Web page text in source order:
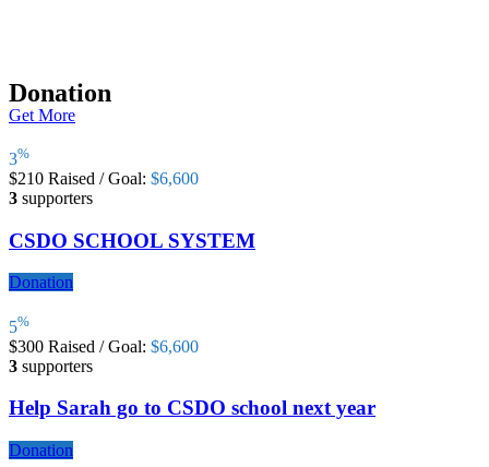
Donation
Get More
3%
$210 Raised /Goal: $6,600
3 supporters
CSDO SCHOOL SYSTEM
Donation
5%
$300 Raised /Goal: $6,600
3 supporters
Help Sarah go to CSDO school next year
Donation